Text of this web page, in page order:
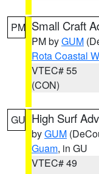
PM Small Craft
PM byGUM
Rota Coastal
VTEC# 55
(CON)
GU High Surf
byGUM
Guam, in GU
VTEC# 49